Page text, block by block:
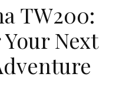
TW200:
Next